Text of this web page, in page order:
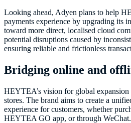
Looking ahead, Adyen plans to help
payments experience by upgrading its
toward more direct, localised cloud
potential disruptions caused by
ensuring reliable and frictionless
Bridging online and
HEYTEA’s vision for global expansion
stores. The brand aims to create a
experience for customers, whether
HEYTEA GO app, or through WeChat.